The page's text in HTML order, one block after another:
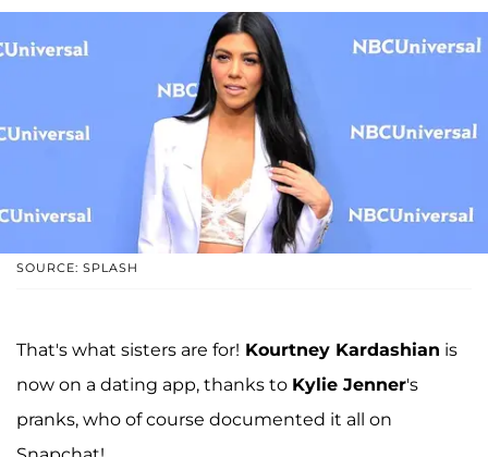
SOURCE: SPLASH
That's what sisters are for! Kourtney Kardashian is
now on a dating app, thanks to Kylie Jenner's
pranks, who of course documented it all on